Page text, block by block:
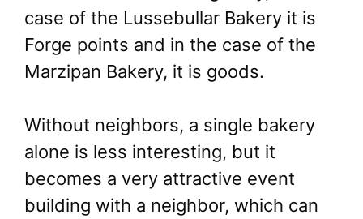
case of the Lussebullar Bakery it is
Forge points and in the case of the
Marzipan Bakery, it is goods.
Without neighbors, a single bakery
alone is less interesting, but it
becomes a very attractive event
building with a neighbor, which can